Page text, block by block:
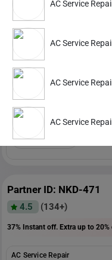
AC Service
AC Service
AC Service
AC Service
29% Instant off. Extra up to
Power Jet AC Service (1 AC)
1099
Service Details
Partner ID: NKD-471
4.5 (134+)
37% Instant off. Extra up to 20%
AC Service Repair